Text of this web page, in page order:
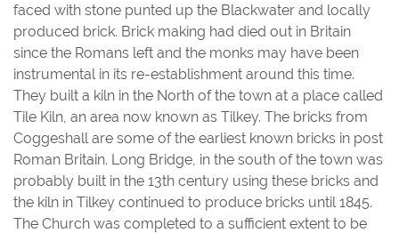
faced with stone punted up the Blackwater and locally
produced brick. Brick making had died out in Britain
since the Romans left and the monks may have been
instrumental in its re-establishment around this time.
They built a kiln in the North of the town at a place called
Tile Kiln, an area now known as Tilkey. The bricks from
Coggeshall are some of the earliest known bricks in post
Roman Britain. Long Bridge, in the south of the town was
probably built in the 13th century using these bricks and
the kiln in Tilkey continued to produce bricks until 1845.
The Church was completed to a sufficient extent to be